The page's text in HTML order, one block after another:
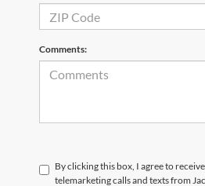
Comments:
By clicking this box, I agree to
telemarketing calls and texts from